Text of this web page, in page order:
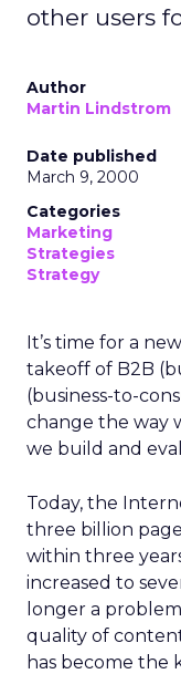
other users
Author
Martin Lindstrom
Date published
March 9, 2000
Categories
Marketing
Strategies
Strategy
It’s time for a
takeoff of B2B
(business-to-
change the way
we build and
Today, the
three billion
within three
increased to
longer a
quality of
has become the